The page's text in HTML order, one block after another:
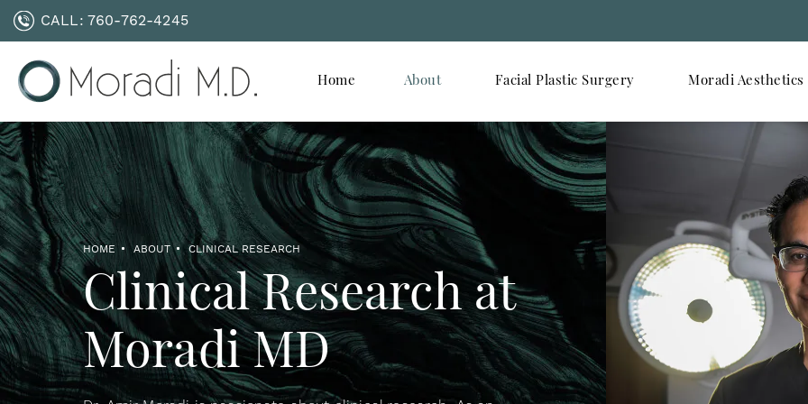
CALL: 760-762-4245
Home About Facial Plastic Surgery Moradi Aesthetics
HOME ABOUT CLINICAL RESEARCH
Clinical Research at
Moradi MD